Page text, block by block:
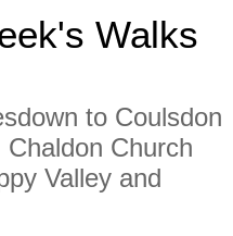
Walks
to Coulsdon
Church
Valley and